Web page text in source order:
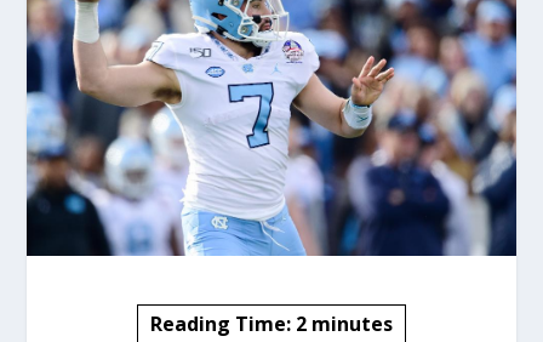
Reading Time: 2 minutes